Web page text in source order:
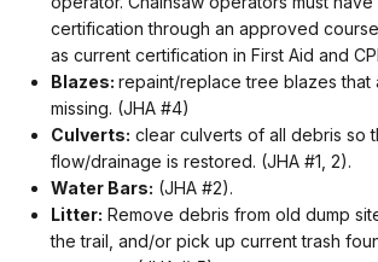
certification through an approved
as current certification in First Aid and
Blazes: repaint/replace tree blazes that
missing. (JHA #4)
Culverts: clear culverts of all debris so
flow/drainage is restored. (JHA #1, 2).
Water Bars: (JHA #2).
Litter: Remove debris from old dump
the trail, and/or pick up current trash